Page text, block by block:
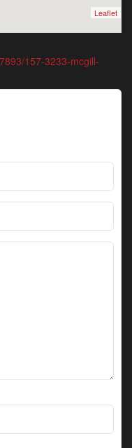
Leaflet
157-3233-mcgill-